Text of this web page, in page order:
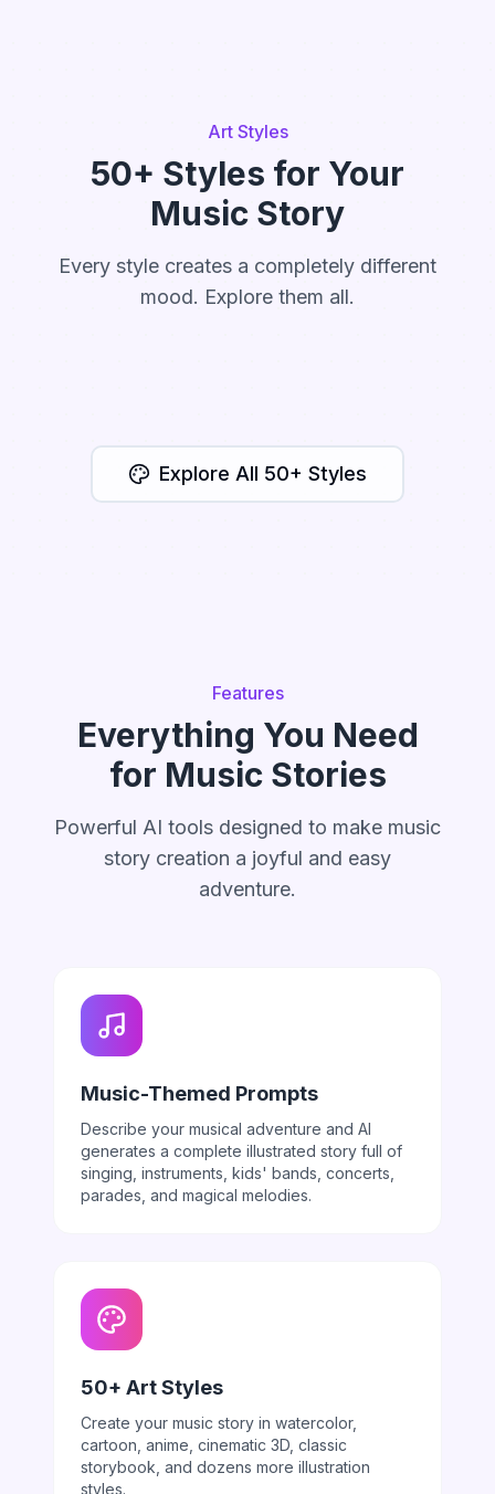
Art Styles
50+ Styles for Your
Music Story
Every style creates a completely different
mood. Explore them all.
Explore All 50+ Styles
Features
Everything You Need
for Music Stories
Powerful AI tools designed to make music
story creation a joyful and easy
adventure.
Music-Themed Prompts
Describe your musical adventure and AI
generates a complete illustrated story full of
singing, instruments, kids' bands, concerts,
parades, and magical melodies.
50+ Art Styles
Create your music story in watercolor,
cartoon, anime, cinematic 3D, classic
storybook, and dozens more illustration
styles.